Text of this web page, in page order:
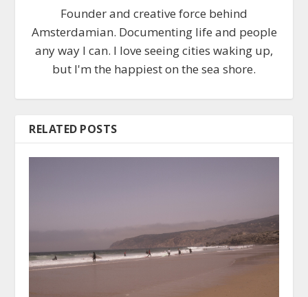
Founder and creative force behind
Amsterdamian. Documenting life and people
any way I can. I love seeing cities waking up,
but I'm the happiest on the sea shore.
RELATED POSTS